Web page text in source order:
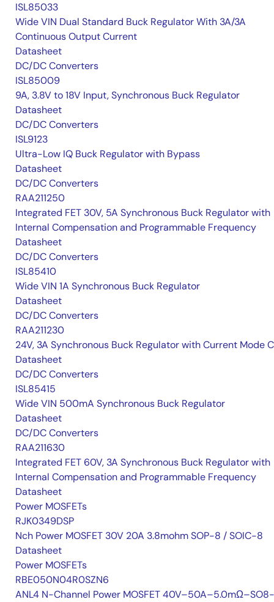
ISL85033
Wide VIN Dual Standard Buck Regulator With 3A/3A
Continuous Output Current
Datasheet
DC/DC Converters
ISL85009
9A, 3.8V to 18V Input, Synchronous Buck Regulator
Datasheet
DC/DC Converters
ISL9123
Ultra-Low IQ Buck Regulator with Bypass
Datasheet
DC/DC Converters
RAA211250
Integrated FET 30V, 5A Synchronous Buck Regulator with
Internal Compensation and Programmable Frequency
Datasheet
DC/DC Converters
ISL85410
Wide VIN 1A Synchronous Buck Regulator
Datasheet
DC/DC Converters
RAA211230
24V, 3A Synchronous Buck Regulator with Current Mode
Datasheet
DC/DC Converters
ISL85415
Wide VIN 500mA Synchronous Buck Regulator
Datasheet
DC/DC Converters
RAA211630
Integrated FET 60V, 3A Synchronous Buck Regulator with
Internal Compensation and Programmable Frequency
Datasheet
Power MOSFETs
RJK0349DSP
Nch Power MOSFET 30V 20A 3.8mohm SOP-8 / SOIC-8
Datasheet
Power MOSFETs
RBE050N04R0SZN6
ANL4 N-Channel Power MOSFET